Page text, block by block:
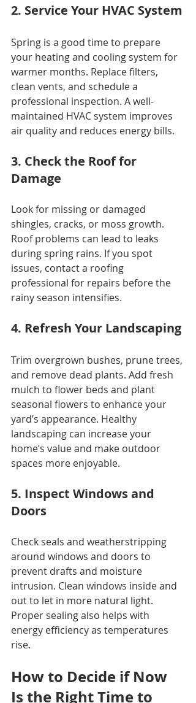
2. Service Your HVAC System
Spring is a good time to prepare
your heating and cooling system for
warmer months. Replace filters,
clean vents, and schedule a
professional inspection. A well-
maintained HVAC system improves
air quality and reduces energy bills.
3. Check the Roof for
Damage
Look for missing or damaged
shingles, cracks, or moss growth.
Roof problems can lead to leaks
during spring rains. If you spot
issues, contact a roofing
professional for repairs before the
rainy season intensifies.
4. Refresh Your Landscaping
Trim overgrown bushes, prune trees,
and remove dead plants. Add fresh
mulch to flower beds and plant
seasonal flowers to enhance your
yard’s appearance. Healthy
landscaping can increase your
home’s value and make outdoor
spaces more enjoyable.
5. Inspect Windows and
Doors
Check seals and weatherstripping
around windows and doors to
prevent drafts and moisture
intrusion. Clean windows inside and
out to let in more natural light.
Proper sealing also helps with
energy efficiency as temperatures
rise.
How to Decide if Now
Is the Right Time to